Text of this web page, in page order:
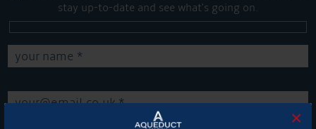
×
stay up-to-date and see what's going on.